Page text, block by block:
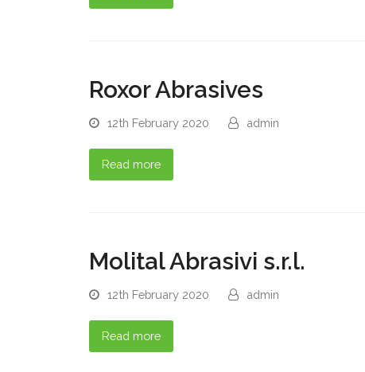
Roxor Abrasives
12th February 2020 admin
Read more
Molital Abrasivi s.r.l.
12th February 2020 admin
Read more